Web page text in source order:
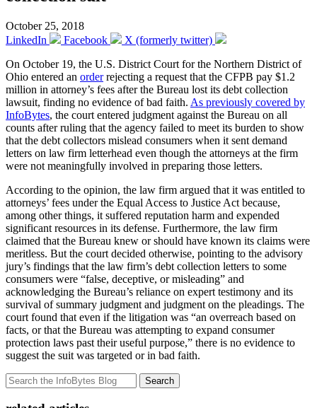
October 25, 2018
LinkedIn
Facebook
X (formerly twitter)
On October 19, the U.S. District Court for the Northern District of
Ohio entered an orderrejecting a request that the CFPB pay $1.2
million in attorney’s fees after the Bureau lost its debt collection
lawsuit, finding no evidence of bad faith. As previously covered by
InfoBytes, the court entered judgment against the Bureau on all
counts after ruling that the agency failed to meet its burden to show
that the debt collectors mislead consumers when it sent demand
letters on law firm letterhead even though the attorneys at the firm
were not meaningfully involved in preparing those letters.
According to the opinion, the law firm argued that it was entitled to
attorneys’ fees under the Equal Access to Justice Act because,
among other things, it suffered reputation harm and expended
significant resources in its defense. Furthermore, the law firm
claimed that the Bureau knew or should have known its claims were
meritless. But the court decided otherwise, pointing to the advisory
jury’s findings that the law firm’s debt collection letters to some
consumers were “false, deceptive, or misleading” and
acknowledging the Bureau’s reliance on expert testimony and its
survival of summary judgment and judgment on the pleadings. The
court found that even if the litigation was “an overreach based on
facts, or that the Bureau was attempting to expand consumer
protection laws past their useful purpose,” there is no evidence to
suggest the suit was targeted or in bad faith.
Search